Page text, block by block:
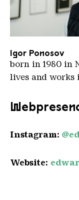
Igor Ponosov
Copyright: Igor
Igor Ponosov
born in 1980 in
lives and works
Instagram:
Website: